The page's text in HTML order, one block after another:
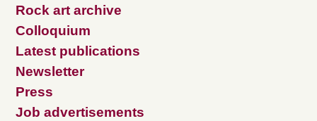
Rock art archive
Colloquium
Latest publications
Newsletter
Press
Job advertisements